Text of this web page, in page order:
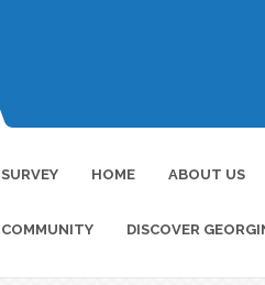
SURVEY HOME ABOUT US
COMMUNITY DISCOVER